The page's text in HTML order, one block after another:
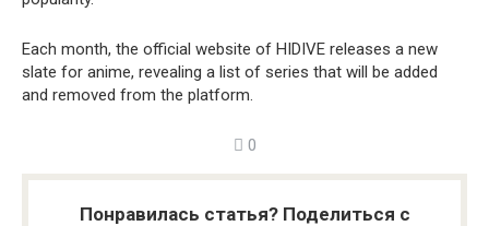
Each month, the official website of HIDIVE releases a new
slate for anime, revealing a list of series that will be added
and removed from the platform.
0
Понравилась статья? Поделиться с